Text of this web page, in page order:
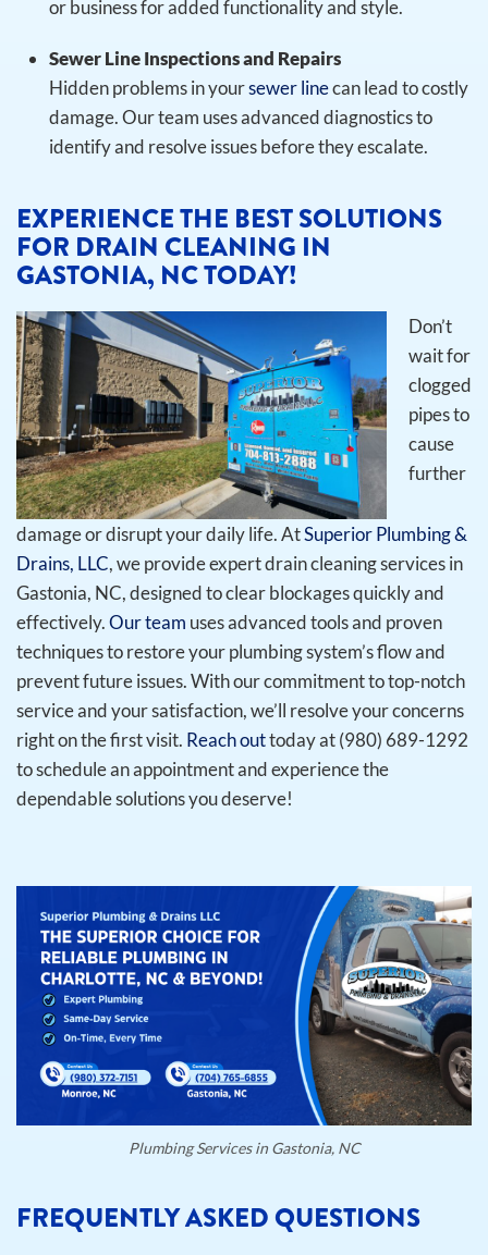
or business for added functionality and style.
Sewer Line Inspections and Repairs
Hidden problems in yoursewer linecan lead to costly
damage. Our team uses advanced diagnostics to
identify and resolve issues before they escalate.
EXPERIENCE THE BEST SOLUTIONS
FOR DRAIN CLEANING IN
GASTONIA, NC TODAY!
Don’t
wait for
clogged
pipes to
cause
further
damage or disrupt your daily life. AtSuperior Plumbing &
Drains, LLC, we provide expert drain cleaning services in
Gastonia, NC, designed to clear blockages quickly and
effectively.Our team uses advanced tools and proven
techniques to restore your plumbing system’s flow and
prevent future issues. With our commitment to top-notch
service and your satisfaction, we’ll resolve your concerns
right on the first visit. Reach outtoday at (980) 689-1292
to schedule an appointment and experience the
dependable solutions you deserve!
Plumbing Services in Gastonia, NC
FREQUENTLY ASKED QUESTIONS